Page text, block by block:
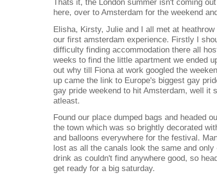
Thats it, the London summer isn't coming
here, over to Amsterdam for the weekend
Elisha, Kirsty, Julie and I all met at
our first amsterdam experience. Firstly I
difficulty finding accommodation there all
weeks to find the little apartment we ended
out why till Fiona at work googled the
up came the link to Europe's biggest gay
gay pride weekend to hit Amsterdam, well it
atleast.
Found our place dumped bags and headed
the town which was so brightly decorated
and balloons everywhere for the festival.
lost as all the canals look the same and only
drink as couldn't find anywhere good, so
get ready for a big saturday.